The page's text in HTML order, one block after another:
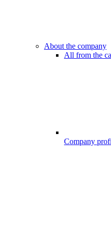
About the company
All from the
Company